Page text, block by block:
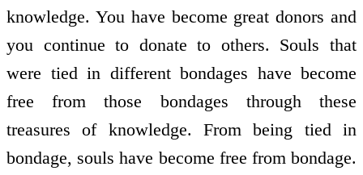
knowledge. You have become great donors and
you continue to donate to others. Souls that
were tied in different bondages have become
free from those bondages through these
treasures of knowledge. From being tied in
bondage, souls have become free from bondage.